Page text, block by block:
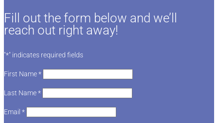
Fill out the form below and we’ll
reach out right away!
"*" indicates required fields
First Name*
Last Name*
Email *